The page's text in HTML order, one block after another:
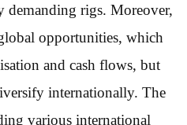
demanding rigs. Moreover,
opportunities, which
and cash flows, but
internationally. The
various international